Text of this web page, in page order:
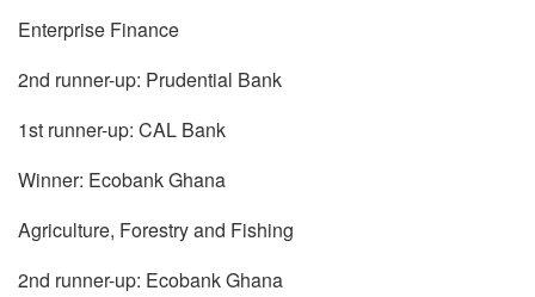
Enterprise Finance
2nd runner-up: Prudential Bank
1st runner-up: CAL Bank
Winner: Ecobank Ghana
Agriculture, Forestry and Fishing
2nd runner-up: Ecobank Ghana